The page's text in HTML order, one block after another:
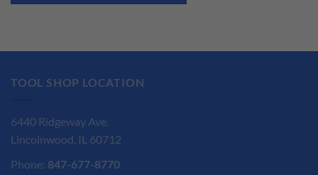
TOOL SHOP LOCATION
6440 Ridgeway Ave.
Lincolnwood, IL 60712
Phone: 847-677-8770